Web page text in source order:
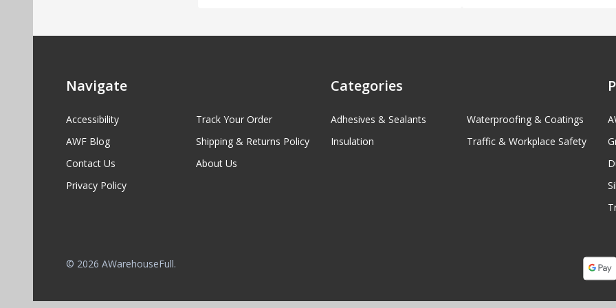
Navigate
Accessibility
AWF Blog
Contact Us
Privacy Policy
Track Your Order
Shipping & Returns Policy
About Us
Categories
Adhesives & Sealants
Insulation
Waterproofing & Coatings
Traffic & Workplace Safety
© 2026 AWarehouseFull.